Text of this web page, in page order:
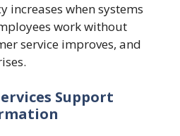
increases when systems
work without
service improves, and
Support